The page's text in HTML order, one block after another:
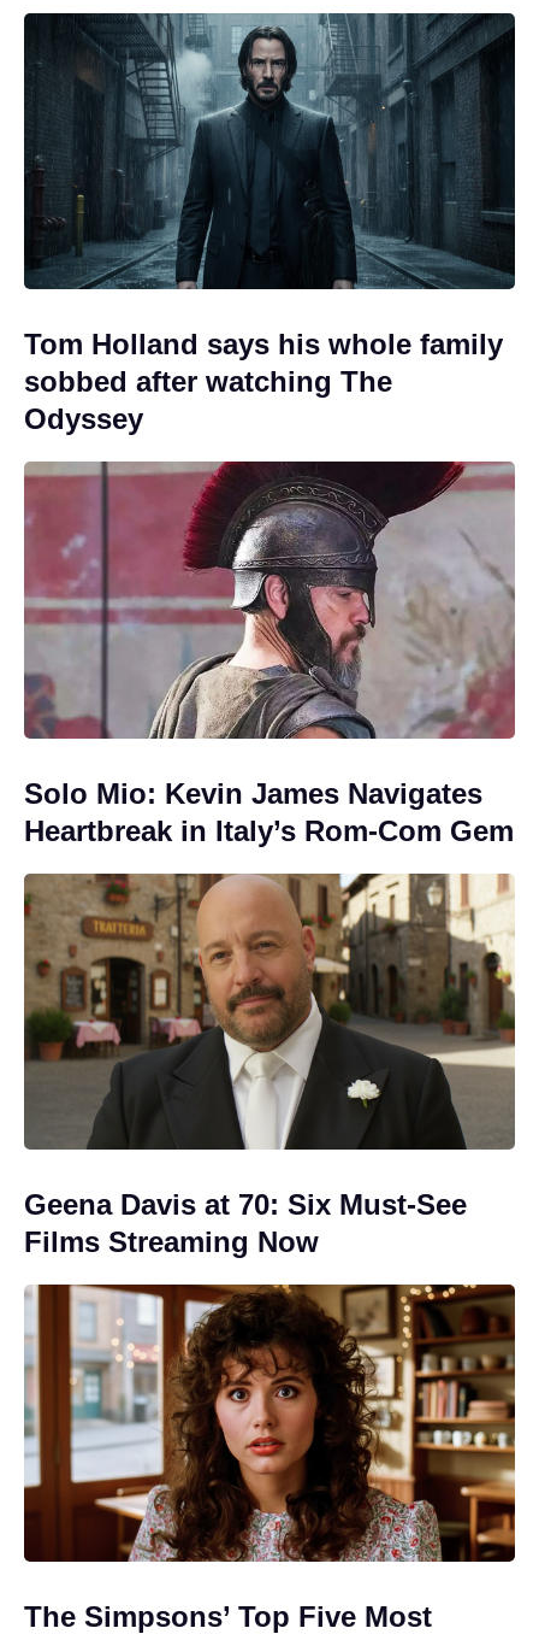
Tom Holland says his whole family
sobbed after watching The
Odyssey
Solo Mio: Kevin James Navigates
Heartbreak in Italy’s Rom-Com Gem
Geena Davis at 70: Six Must-See
Films Streaming Now
The Simpsons’ Top Five Most